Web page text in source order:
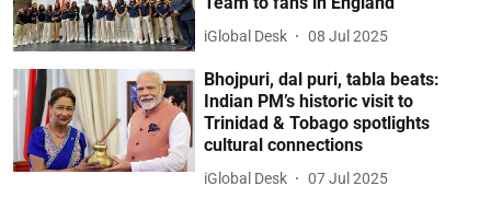
iGlobal Desk 08 Jul 2025
Bhojpuri, dal puri, tabla beats:
Indian PM’s historic visit to
Trinidad & Tobago spotlights
cultural connections
iGlobal Desk 07 Jul 2025